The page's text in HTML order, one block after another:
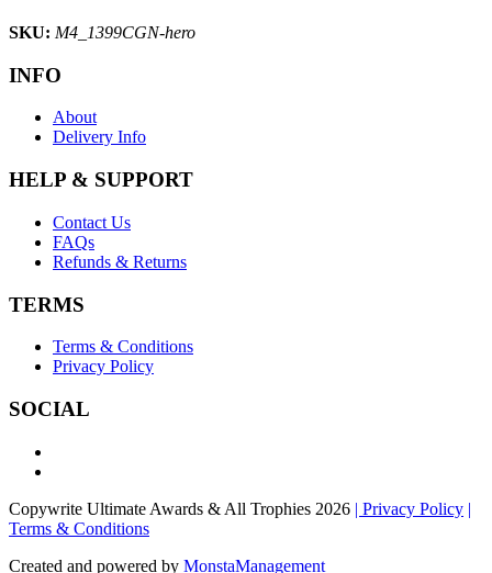
SKU: M4_1399CGN-hero
INFO
About
Delivery Info
HELP & SUPPORT
Contact Us
FAQs
Refunds & Returns
TERMS
Terms & Conditions
Privacy Policy
SOCIAL
Copywrite Ultimate Awards & All Trophies 2026 | Privacy Policy |
Terms & Conditions
Created and powered by MonstaManagement